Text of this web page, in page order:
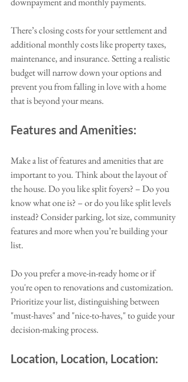
There’s closing costs for your settlement and
additional monthly costs like property taxes,
maintenance, and insurance. Setting a realistic
budget will narrow down your options and
prevent you from falling in love with a home
that is beyond your means.
Features and Amenities:
Make a list of features and amenities that are
important to you. Think about the layout of
the house. Do you like split foyers? – Do you
know what one is? – or do you like split levels
instead? Consider parking, lot size, community
features and more when you’re building your
list.
Do you prefer a move-in-ready home or if
you're open to renovations and customization.
Prioritize your list, distinguishing between
"must-haves" and "nice-to-haves," to guide your
decision-making process.
Location, Location, Location: